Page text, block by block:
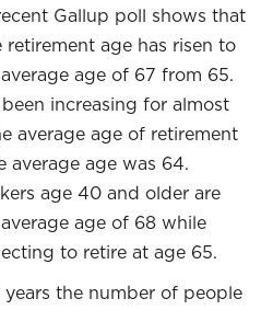
Gallup poll shows that
retirement age has risen to
age of 67 from 65.
increasing for almost
average age of retirement
age was 64.
age 40 and older are
age of 68 while
to retire at age 65.
the number of people